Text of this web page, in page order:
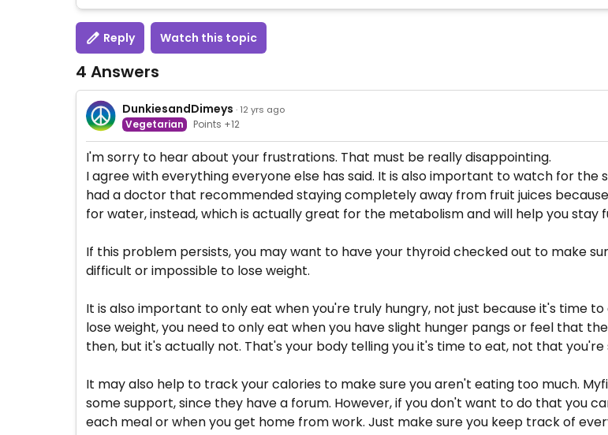
Reply Watch this topic
4 Answers
DunkiesandDimeys · 12 yrs ago
Vegetarian Points +12
I'm sorry to hear about your frustrations. That must be really disappointing.
I agree with everything everyone else has said. It is also important to watch for the
had a doctor that recommended staying completely away from fruit juices
for water, instead, which is actually great for the metabolism and will help you stay
If this problem persists, you may want to have your thyroid checked out to make
difficult or impossible to lose weight.
It is also important to only eat when you're truly hungry, not just because it's time
lose weight, you need to only eat when you have slight hunger pangs or feel that
then, but it's actually not. That's your body telling you it's time to eat, not that you're
It may also help to track your calories to make sure you aren't eating too much.
some support, since they have a forum. However, if you don't want to do that you
each meal or when you get home from work. Just make sure you keep track of